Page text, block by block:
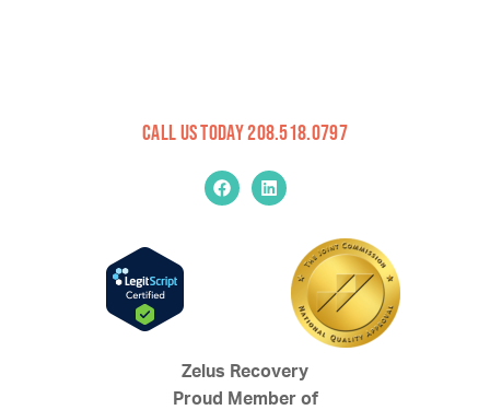
Call Us Today 208.518.0797
Zelus Recovery
Proud Member of